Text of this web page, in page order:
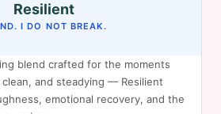
Resilient
I DO NOT BREAK.
blend crafted for the moments
and steadying — Resilient
emotional recovery, and the